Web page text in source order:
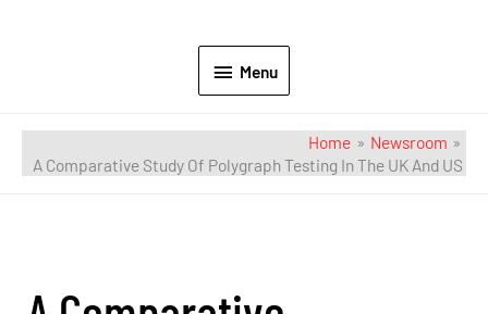
Menu
Home
Newsroom
A Comparative Study Of Polygraph Testing In The UK And US